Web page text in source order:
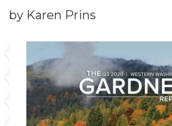
by Karen Prins